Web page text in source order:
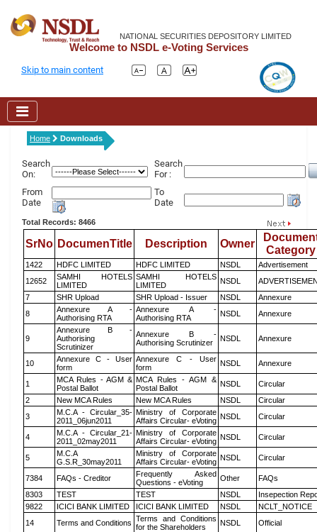
NATIONAL SECURITIES DEPOSITORY LIMITED
Welcome to NSDL e-Voting Services
Skip to main content
Home Downloads
Search
On:
Search
For :
From
Date
To
Date
Total Records: 8466
SrNo DocumenTitle Description Owner
Category
1422 HDFC LIMITED HDFC LIMITED NSDL
Advertisement
12652
SAMHI HOTELS
LIMITED
SAMHI HOTELS
LIMITED
NSDL
7
SHR Upload SHR Upload - Issuer NSDL
Annexure
8
Annexure A -
Authorising RTA
Annexure A -
Authorising RTA
NSDL Annexure
9
Annexure B -
Authorising
Scrutinizer
Annexure B -
Authorising Scrutinizer
NSDL Annexure
10
Annexure C - User
form
Annexure C - User
form
NSDL Annexure
1
MCA Rules - AGM &
Postal Ballot
MCA Rules - AGM &
Postal Ballot
NSDL
Circular
2
New MCA Rules New MCA Rules NSDL
Circular
3
M.C.A - Circular_35-
2011_06jun2011
Ministry of Corporate
Affairs Circular- eVoting NSDL Circular
4
M.C.A - Circular_21-
2011_02may2011
Ministry of Corporate
Affairs Circular- eVoting NSDL Circular
5
M.C.A
G.S.R_30may2011
Ministry of Corporate
Affairs Circular- eVoting NSDL Circular
7384 FAQs - Creditor
Frequently Asked
Questions - eVoting
Other
FAQs
8303
TEST TEST NSDL
Insepection
9822
ICICI BANK LIMITED ICICI BANK LIMITED NSDL
NCLT_NOTICE
14
Terms and Conditions Terms and Conditions
for the Shareholders
NSDL Official